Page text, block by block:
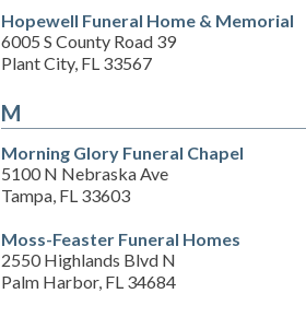
Hopewell Funeral Home & Memorial
6005 S County Road 39
Plant City, FL 33567
M
Morning Glory Funeral Chapel
5100 N Nebraska Ave
Tampa, FL 33603
Moss-Feaster Funeral Homes
2550 Highlands Blvd N
Palm Harbor, FL 34684